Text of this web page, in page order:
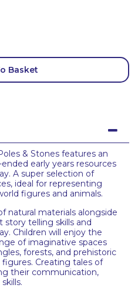
Basket
& Stones features an
early years resources
A super selection of
ideal for representing
figures and animals.
natural materials alongside
story telling skills and
Children will enjoy the
of imaginative spaces
forests, and prehistoric
Creating tales of
their communication,